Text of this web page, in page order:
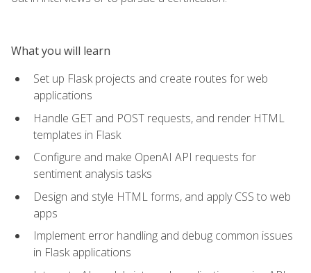
What you will learn
Set up Flask projects and create routes for web
applications
Handle GET and POST requests, and render HTML
templates in Flask
Configure and make OpenAI API requests for
sentiment analysis tasks
Design and style HTML forms, and apply CSS to web
apps
Implement error handling and debug common issues
in Flask applications